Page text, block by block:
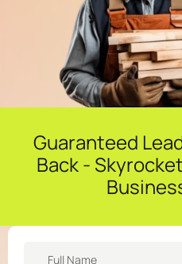
Guaranteed
Back -